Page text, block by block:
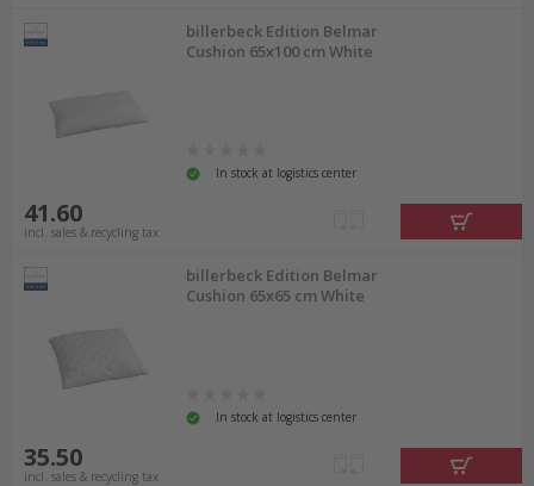
billerbeck Edition Belmar
Cushion 65x100 cm White
In stock at logistics center
41.60
incl. sales & recycling tax
billerbeck Edition Belmar
Cushion 65x65 cm White
In stock at logistics center
35.50
incl. sales & recycling tax